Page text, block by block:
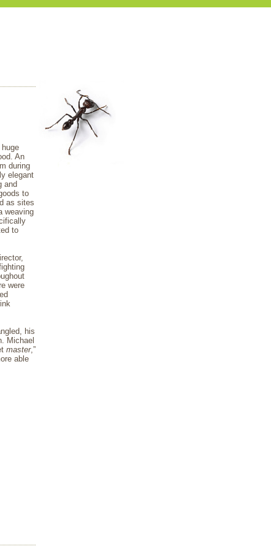
An
during
elegant
and
to
as sites
weaving
to
were
his
Michael
master,”
able